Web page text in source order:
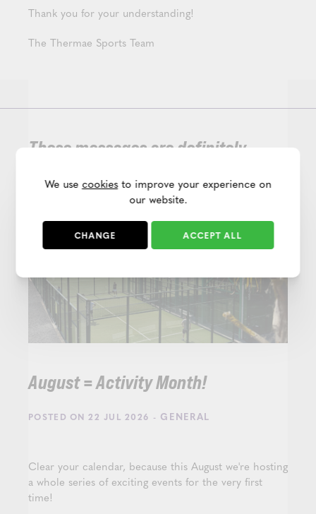
Thank you for your understanding!
The Thermae Sports Team
These messages are definitely
August = Activity Month!
POSTED ON 22 JUL 2026 - GENERAL
Clear your calendar, because this August we're hosting
a whole series of exciting events for the very first
time!
We use cookiesto improve your experience on
our website.
CHANGE ACCEPT ALL